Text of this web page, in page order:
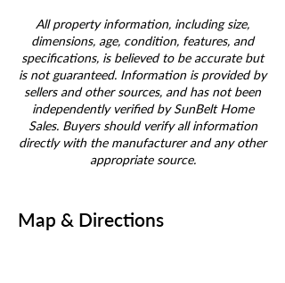
All property information, including size,
dimensions, age, condition, features, and
specifications, is believed to be accurate but
is not guaranteed. Information is provided by
sellers and other sources, and has not been
independently verified by SunBelt Home
Sales. Buyers should verify all information
directly with the manufacturer and any other
appropriate source.
Map & Directions